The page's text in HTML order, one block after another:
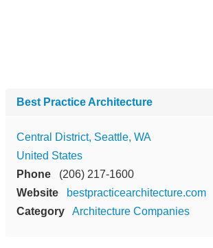
Best Practice Architecture
Central District, Seattle, WA
United States
Phone
(206) 217-1600
Website
bestpracticearchitecture.com
Category
Architecture Companies